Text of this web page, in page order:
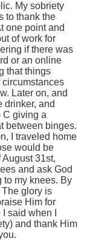
My sobriety
to thank the
one point and
of work for
if there was
or an online
that things
circumstances
Later on, and
drinker, and
C giving a
between binges.
I traveled home
would be
31st,
and ask God
to my knees. By
glory is
Him for
said when I
and thank Him